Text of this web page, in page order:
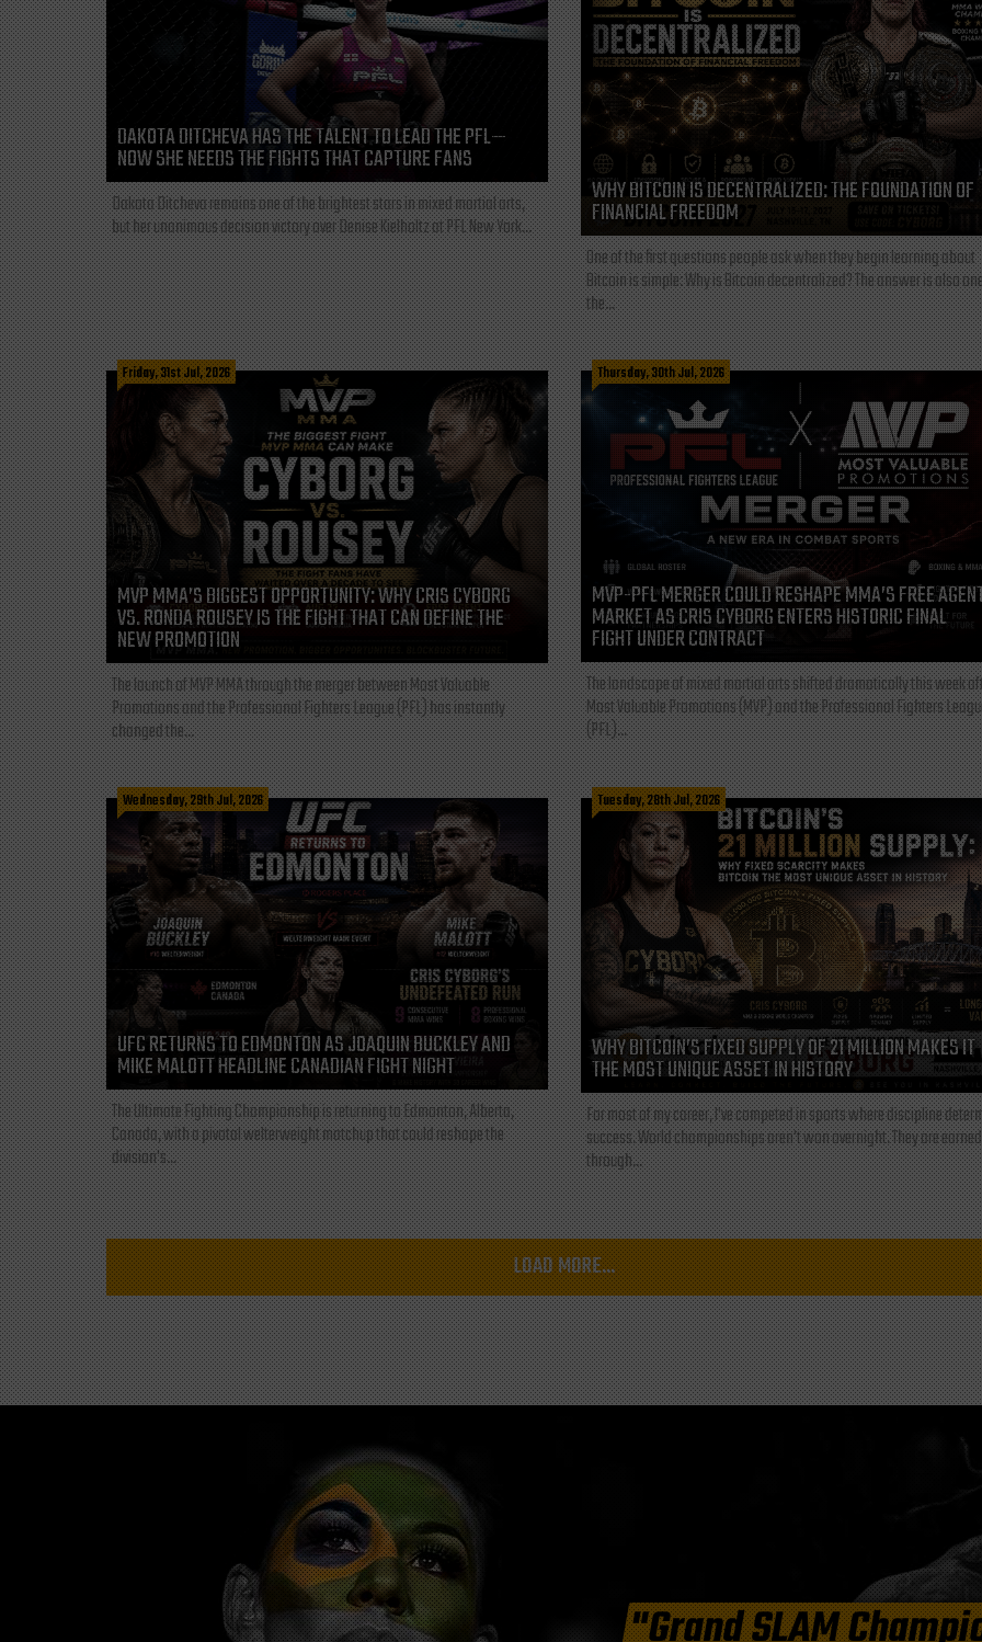
DAKOTA DITCHEVA HAS THE TALENT TO LEAD THE PFL—
NOW SHE NEEDS THE FIGHTS THAT CAPTURE FANS
Dakota Ditcheva remains one of the brightest stars in mixed martial arts,
but her unanimous decision victory over Denise Kielholtz at PFL New York...
WHY BITCOIN IS DECENTRALIZED: THE FOUNDATION OF
FINANCIAL FREEDOM
One of the first questions people ask when they begin learning about
Bitcoin is simple: Why is Bitcoin decentralized? The answer is also
the...
Friday, 31st Jul, 2026
MVP MMA’S BIGGEST OPPORTUNITY: WHY CRIS CYBORG
VS. RONDA ROUSEY IS THE FIGHT THAT CAN DEFINE THE
NEW PROMOTION
The launch of MVP MMA through the merger between Most Valuable
Promotions and the Professional Fighters League (PFL) has instantly
changed the...
Thursday, 30th Jul, 2026
MVP-PFL MERGER COULD RESHAPE MMA’S FREE
MARKET AS CRIS CYBORG ENTERS HISTORIC FINAL
FIGHT UNDER CONTRACT
The landscape of mixed martial arts shifted dramatically this week
Most Valuable Promotions (MVP) and the Professional Fighters
(PFL)...
Wednesday, 29th Jul, 2026
UFC RETURNS TO EDMONTON AS JOAQUIN BUCKLEY AND
MIKE MALOTT HEADLINE CANADIAN FIGHT NIGHT
The Ultimate Fighting Championship is returning to Edmonton, Alberta,
Canada, with a pivotal welterweight matchup that could reshape the
division's...
Tuesday, 28th Jul, 2026
WHY BITCOIN’S FIXED SUPPLY OF 21 MILLION MAKES IT
THE MOST UNIQUE ASSET IN HISTORY
For most of my career, I've competed in sports where discipline
success. World championships aren't won overnight. They are earned
through...
LOAD MORE...